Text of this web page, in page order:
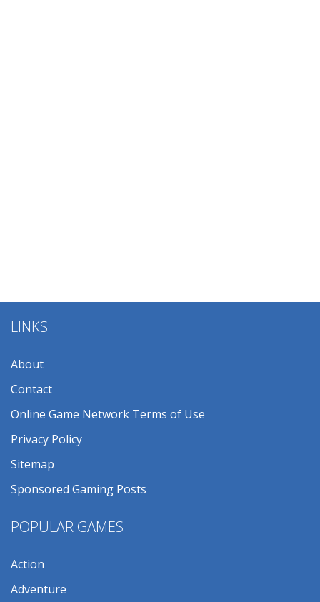
LINKS
About
Contact
Online Game Network Terms of Use
Privacy Policy
Sitemap
Sponsored Gaming Posts
POPULAR GAMES
Action
Adventure